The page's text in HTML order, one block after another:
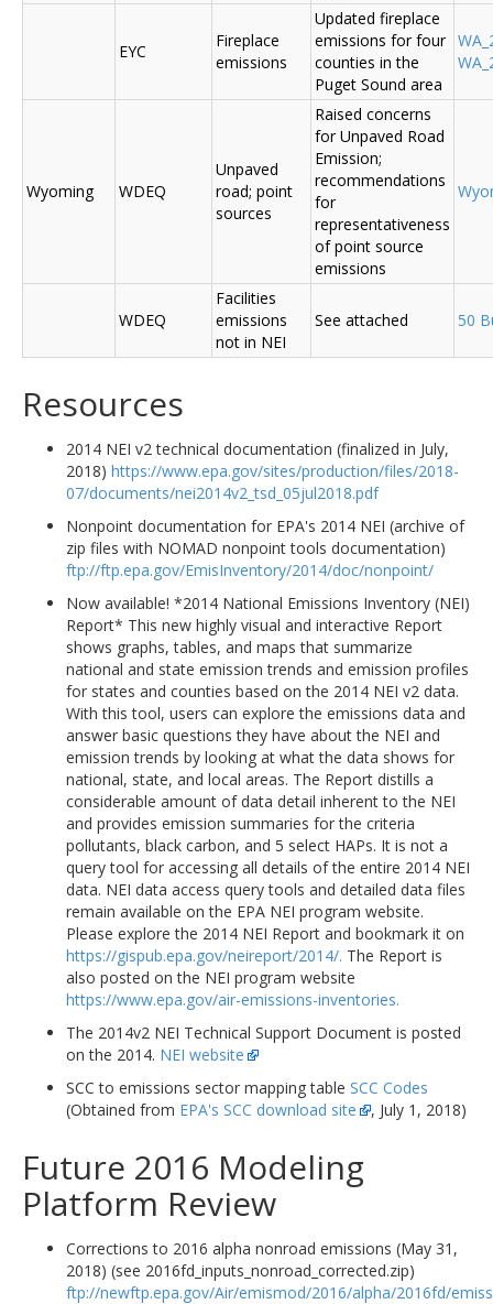
EYC
Fireplace
emissions
Updated fireplace
emissions for four
counties in the
Puget Sound area
Wyoming WDEQ
Unpaved
road; point
sources
Raised concerns
for Unpaved Road
Emission;
recommendations
for
representativeness
of point source
emissions
WDEQ
Facilities
emissions
not in NEI
See attached 50
Resources
2014 NEI v2 technical documentation (finalized in July,
2018) https://www.epa.gov/sites/production/files/2018-
07/documents/nei2014v2_tsd_05jul2018.pdf
Nonpoint documentation for EPA's 2014 NEI (archive of
zip files with NOMAD nonpoint tools documentation)
ftp://ftp.epa.gov/EmisInventory/2014/doc/nonpoint/
Now available! *2014 National Emissions Inventory (NEI)
Report* This new highly visual and interactive Report
shows graphs, tables, and maps that summarize
national and state emission trends and emission profiles
for states and counties based on the 2014 NEI v2 data.
With this tool, users can explore the emissions data and
answer basic questions they have about the NEI and
emission trends by looking at what the data shows for
national, state, and local areas. The Report distills a
considerable amount of data detail inherent to the NEI
and provides emission summaries for the criteria
pollutants, black carbon, and 5 select HAPs. It is not a
query tool for accessing all details of the entire 2014 NEI
data. NEI data access query tools and detailed data files
remain available on the EPA NEI program website.
Please explore the 2014 NEI Report and bookmark it on
https://gispub.epa.gov/neireport/2014/. The Report is
also posted on the NEI program website
https://www.epa.gov/air-emissions-inventories.
The 2014v2 NEI Technical Support Document is posted
on the 2014. NEI website
SCC to emissions sector mapping table SCC Codes
(Obtained from EPA's SCC download site , July 1, 2018)
Future 2016 Modeling
Platform Review
Corrections to 2016 alpha nonroad emissions (May 31,
2018) (see 2016fd_inputs_nonroad_corrected.zip)
ftp://newftp.epa.gov/Air/emismod/2016/alpha/2016fd/